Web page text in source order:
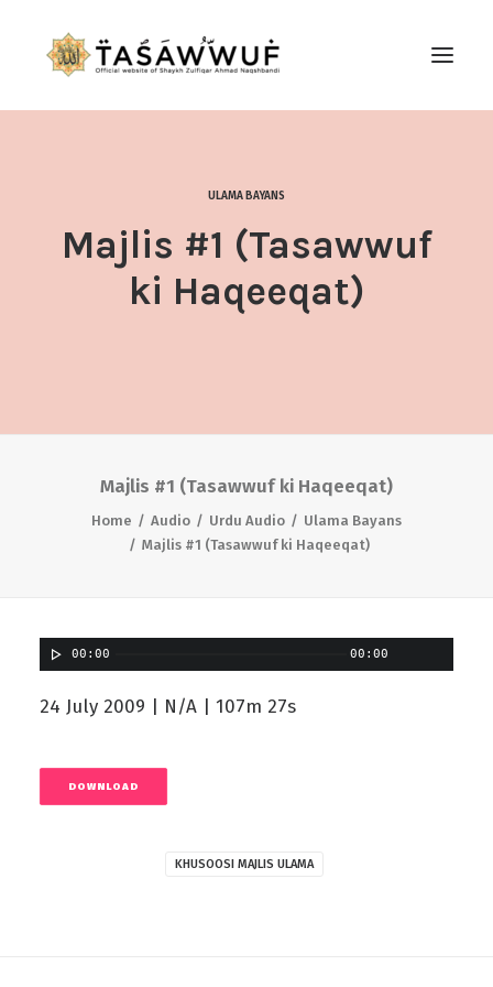
CONTACT US
SEARCH
ULAMA BAYANS
Majlis #1 (Tasawwuf
ki Haqeeqat)
Majlis #1 (Tasawwuf ki Haqeeqat)
Home Audio Urdu Audio
Ulama Bayans
Majlis #1 (Tasawwuf ki Haqeeqat)
00:00 00:00
24 July 2009 | N/A | 107m 27s
DOWNLOAD
KHUSOOSI MAJLIS ULAMA